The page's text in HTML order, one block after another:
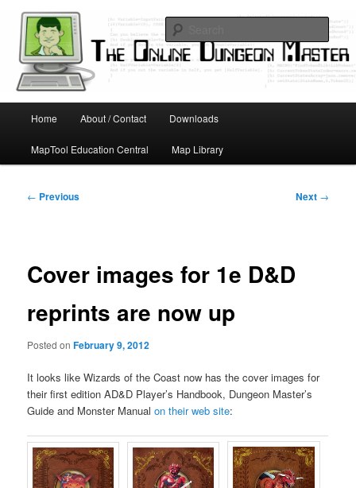
primary
contentOnline Dungeon Master
Home About / Contact Downloads
MapTool Education Central Map Library
Post
← Previous Next →
Cover images for 1e D&D
reprints are now up
Posted onFebruary 9, 2012
It looks like Wizards of the Coast now has the cover images for
their first edition AD&D Player’s Handbook, Dungeon Master’s
Guide and Monster Manualon their web site: